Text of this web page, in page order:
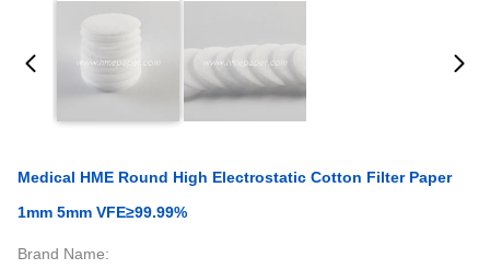
Medical HME Round High Electrostatic Cotton Filter Paper
1mm 5mm VFE≥99.99%
Brand Name: